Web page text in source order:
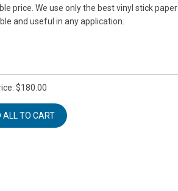
$180.00
price. We use only the best vinyl stick
and useful in any application.